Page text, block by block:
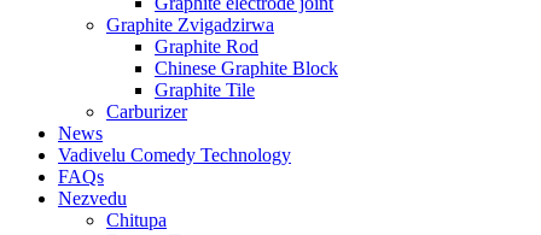
Graphite Zvigadzirwa
Graphite Rod
Chinese Graphite Block
Graphite Tile
Carburizer
News
Vadivelu Comedy Technology
FAQs
Nezvedu
Chitupa